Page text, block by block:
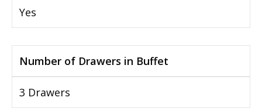
Yes
Number of Drawers in Buffet
3 Drawers